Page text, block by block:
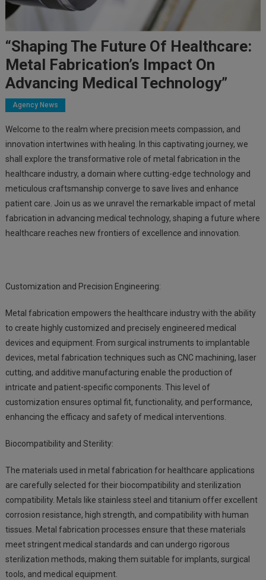
“Shaping The Future Of Healthcare:
Metal Fabrication’s Impact On
Advancing Medical Technology”
Agency News
Welcome to the realm where precision meets compassion, and
innovation intertwines with healing. In this captivating journey, we
shall explore the transformative role of metal fabrication in the
healthcare industry, a domain where cutting-edge technology and
meticulous craftsmanship converge to save lives and enhance
patient care. Join us as we unravel the remarkable impact of metal
fabrication in advancing medical technology, shaping a future where
healthcare reaches new frontiers of excellence and innovation.
Customization and Precision Engineering:
Metal fabrication empowers the healthcare industry with the ability
to create highly customized and precisely engineered medical
devices and equipment. From surgical instruments to implantable
devices, metal fabrication techniques such as CNC machining, laser
cutting, and additive manufacturing enable the production of
intricate and patient-specific components. This level of
customization ensures optimal fit, functionality, and performance,
enhancing the efficacy and safety of medical interventions.
Biocompatibility and Sterility:
The materials used in metal fabrication for healthcare applications
are carefully selected for their biocompatibility and sterilization
compatibility. Metals like stainless steel and titanium offer excellent
corrosion resistance, high strength, and compatibility with human
tissues. Metal fabrication processes ensure that these materials
meet stringent medical standards and can undergo rigorous
sterilization methods, making them suitable for implants, surgical
tools, and medical equipment.